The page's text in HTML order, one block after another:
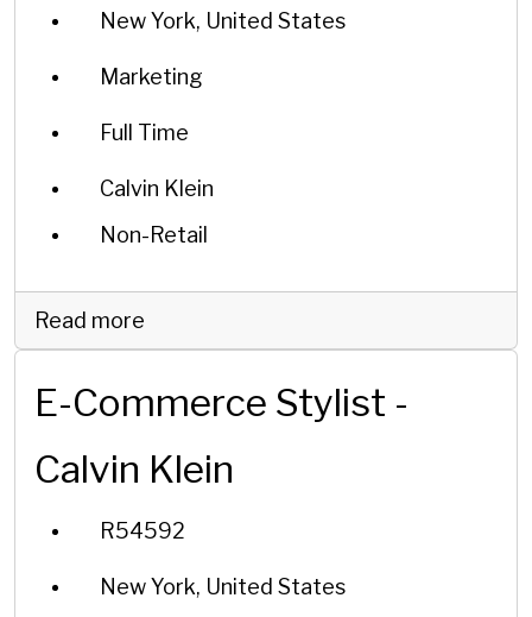
New York, United States
Marketing
Full Time
Calvin Klein
Non-Retail
Read more
E-Commerce Stylist -
Calvin Klein
R54592
New York, United States